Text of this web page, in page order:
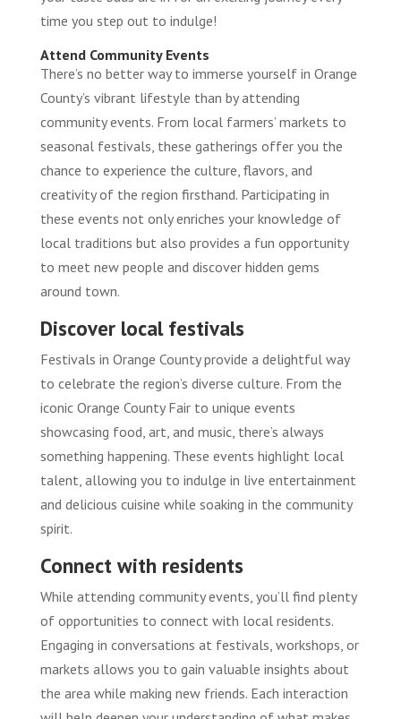
time you step out to indulge!
Attend Community Events
There’s no better way to immerse yourself in Orange
County’s vibrant lifestyle than by attending
community events. From local farmers’ markets to
seasonal festivals, these gatherings offer you the
chance to experience the culture, flavors, and
creativity of the region firsthand. Participating in
these events not only enriches your knowledge of
local traditions but also provides a fun opportunity
to meet new people and discover hidden gems
around town.
Discover local festivals
Festivals in Orange County provide a delightful way
to celebrate the region’s diverse culture. From the
iconic Orange County Fair to unique events
showcasing food, art, and music, there’s always
something happening. These events highlight local
talent, allowing you to indulge in live entertainment
and delicious cuisine while soaking in the community
spirit.
Connect with residents
While attending community events, you’ll find plenty
of opportunities to connect with local residents.
Engaging in conversations at festivals, workshops, or
markets allows you to gain valuable insights about
the area while making new friends. Each interaction